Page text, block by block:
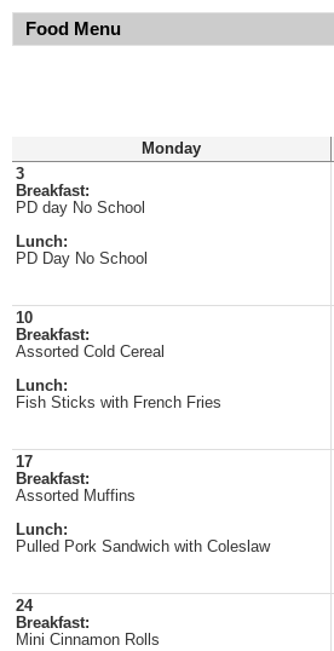
Food Menu
Monday
3
Breakfast:
PD day No School
Lunch:
PD Day No School
10
Breakfast:
Assorted Cold Cereal
Lunch:
Fish Sticks with French Fries
17
Breakfast:
Assorted Muffins
Lunch:
Pulled Pork Sandwich with Coleslaw
24
Breakfast:
Mini Cinnamon Rolls